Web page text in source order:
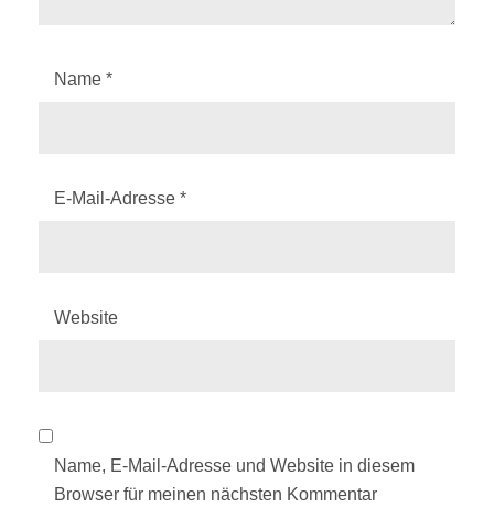
Name *
E-Mail-Adresse *
Website
Name, E-Mail-Adresse und Website in diesem
Browser für meinen nächsten Kommentar